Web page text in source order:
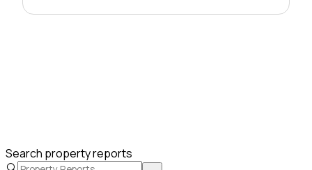
Search property reports